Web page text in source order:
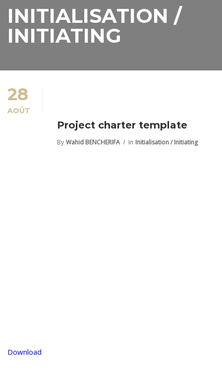
INITIALISATION /
INITIATING
28
AOÛT
Project charter template
By Wahid BENCHERIFA In Initialisation / Initiating
Download